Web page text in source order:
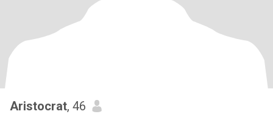
Aristocrat, 46